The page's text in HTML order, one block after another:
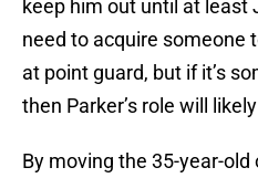
keep him out until at least
need to acquire someone
at point guard, but if it’s
then Parker’s role will
By moving the 35-year-